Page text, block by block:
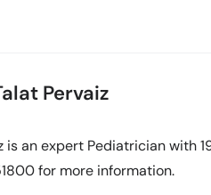
Pervaiz
is an expert Pediatrician with
for more information.